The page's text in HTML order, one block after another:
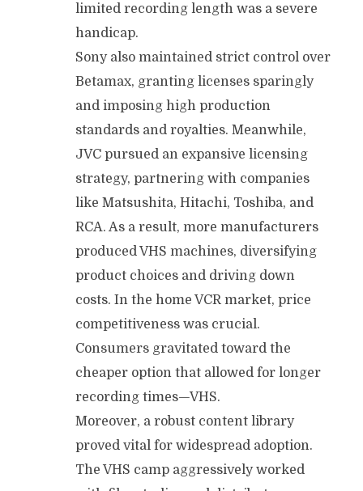
limited recording length was a severe
handicap.
Sony also maintained strict control over
Betamax, granting licenses sparingly
and imposing high production
standards and royalties. Meanwhile,
JVC pursued an expansive licensing
strategy, partnering with companies
like Matsushita, Hitachi, Toshiba, and
RCA. As a result, more manufacturers
produced VHS machines, diversifying
product choices and driving down
costs. In the home VCR market, price
competitiveness was crucial.
Consumers gravitated toward the
cheaper option that allowed for longer
recording times—VHS.
Moreover, a robust content library
proved vital for widespread adoption.
The VHS camp aggressively worked